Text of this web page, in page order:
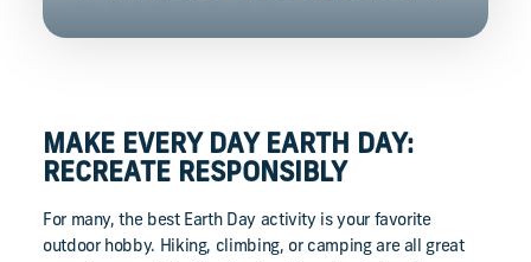
MAKE EVERY DAY EARTH DAY:
RECREATE RESPONSIBLY
For many, the best Earth Day activity is your favorite
outdoor hobby. Hiking, climbing, or camping are all great